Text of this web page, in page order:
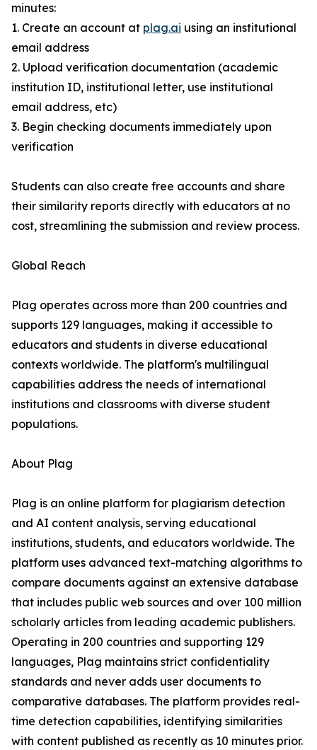
minutes:
1. Create an account at plag.ai using an institutional
email address
2. Upload verification documentation (academic
institution ID, institutional letter, use institutional
email address, etc)
3. Begin checking documents immediately upon
verification
Students can also create free accounts and share
their similarity reports directly with educators at no
cost, streamlining the submission and review process.
Global Reach
Plag operates across more than 200 countries and
supports 129 languages, making it accessible to
educators and students in diverse educational
contexts worldwide. The platform's multilingual
capabilities address the needs of international
institutions and classrooms with diverse student
populations.
About Plag
Plag is an online platform for plagiarism detection
and AI content analysis, serving educational
institutions, students, and educators worldwide. The
platform uses advanced text-matching algorithms to
compare documents against an extensive database
that includes public web sources and over 100 million
scholarly articles from leading academic publishers.
Operating in 200 countries and supporting 129
languages, Plag maintains strict confidentiality
standards and never adds user documents to
comparative databases. The platform provides real-
time detection capabilities, identifying similarities
with content published as recently as 10 minutes prior.